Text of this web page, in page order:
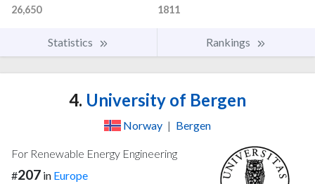
26,650
1811
Statistics Rankings
4. University of Bergen
Norway | Bergen
For Renewable Energy Engineering
#207 in Europe